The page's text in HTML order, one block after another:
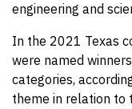
engineering and
In the 2021 Texas
were named
categories,
theme in relation to